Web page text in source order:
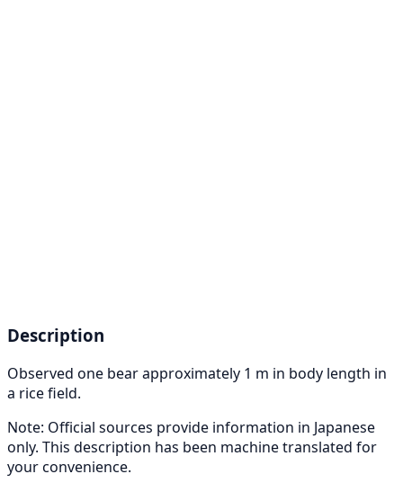
Description
Observed one bear approximately 1 m in body length in
a rice field.
Note: Official sources provide information in Japanese
only. This description has been machine translated for
your convenience.